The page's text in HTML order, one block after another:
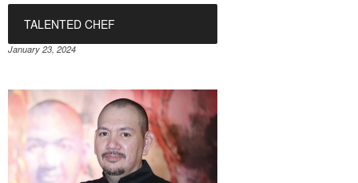
TALENTED CHEF
January 23, 2024